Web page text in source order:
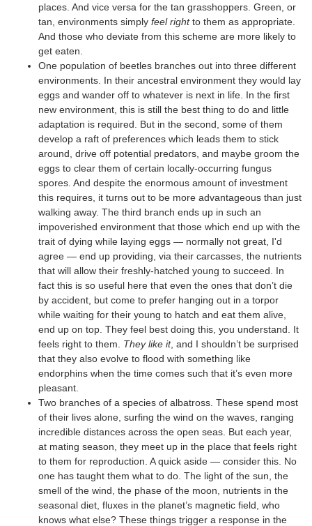
places. And vice versa for the tan grasshoppers. Green, or
tan, environments simply feel rightto them as appropriate.
And those who deviate from this scheme are more likely to
get eaten.
One population of beetles branches out into three different
environments. In their ancestral environment they would lay
eggs and wander off to whatever is next in life. In the first
new environment, this is still the best thing to do and little
adaptation is required. But in the second, some of them
develop a raft of preferences which leads them to stick
around, drive off potential predators, and maybe groom the
eggs to clear them of certain locally-occurring fungus
spores. And despite the enormous amount of investment
this requires, it turns out to be more advantageous than just
walking away. The third branch ends up in such an
impoverished environment that those which end up with the
trait of dying while laying eggs — normally not great, I'd
agree — end up providing, via their carcasses, the nutrients
that will allow their freshly-hatched young to succeed. In
fact this is so useful here that even the ones that don’t die
by accident, but come to prefer hanging out in a torpor
while waiting for their young to hatch and eat them alive,
end up on top. They feel best doing this, you understand. It
feels right to them. They like it, and I shouldn’t be surprised
that they also evolve to flood with something like
endorphins when the time comes such that it’s even more
pleasant.
Two branches of a species of albatross. These spend most
of their lives alone, surfing the wind on the waves, ranging
incredible distances across the open seas. But each year,
at mating season, they meet up in the place that feels right
to them for reproduction. A quick aside — consider this. No
one has taught them what to do. The light of the sun, the
smell of the wind, the phase of the moon, nutrients in the
seasonal diet, fluxes in the planet’s magnetic field, who
knows what else? These things trigger a response in the